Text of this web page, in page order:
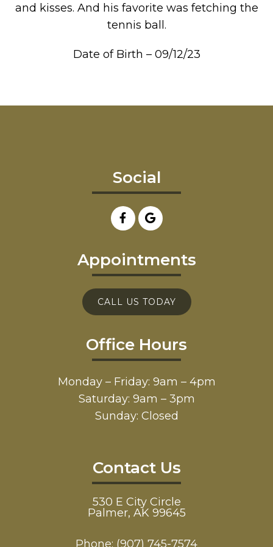
and kisses. And his favorite was fetching the
tennis ball.
Date of Birth – 09/12/23
Social
Appointments
CALL US TODAY
Office Hours
Monday – Friday: 9am – 4pm
Saturday: 9am – 3pm
Sunday: Closed
Contact Us
530 E City Circle
Palmer, AK 99645
Phone: (907) 745-7574